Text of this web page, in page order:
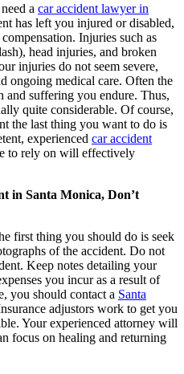
a car accident lawyer in
has left you injured or disabled,
Injuries such as
head injuries, and broken
injuries do not seem severe,
ongoing medical care. Often the
suffering you endure. Thus,
quite considerable. Of course,
the last thing you want to do is
experienced car accident
to rely on will effectively
in Santa Monica, Don’t
first thing you should do is seek
of the accident. Do not
Keep notes detailing your
you incur as a result of
you should contact a Santa
adjustors work to get you
Your experienced attorney will
focus on healing and returning